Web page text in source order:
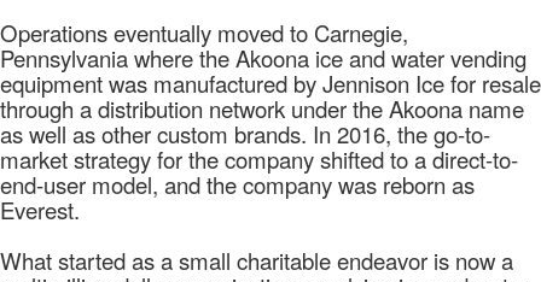
Operations eventually moved to Carnegie,
Pennsylvania where the Akoona ice and water vending
equipment was manufactured by Jennison Ice for resale
through a distribution network under the Akoona name
as well as other custom brands. In 2016, the go-to-
market strategy for the company shifted to a direct-to-
end-user model, and the company was reborn as
Everest.
What started as a small charitable endeavor is now a